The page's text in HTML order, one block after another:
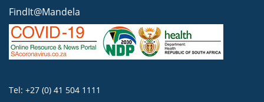
FindIt@Mandela
Tel: +27 (0) 41 504 1111